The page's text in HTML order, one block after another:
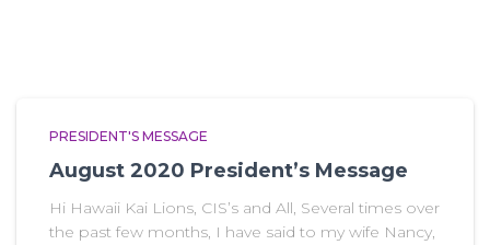
PRESIDENT'S MESSAGE
August 2020 President’s Message
Hi Hawaii Kai Lions, CIS’s and All, Several times over
the past few months, I have said to my wife Nancy,